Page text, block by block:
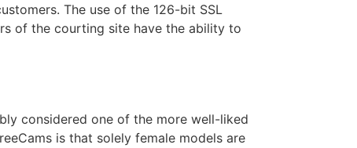
The use of the 126-bit SSL
of the courting site have the ability to
considered one of the more well-liked
is that solely female models are